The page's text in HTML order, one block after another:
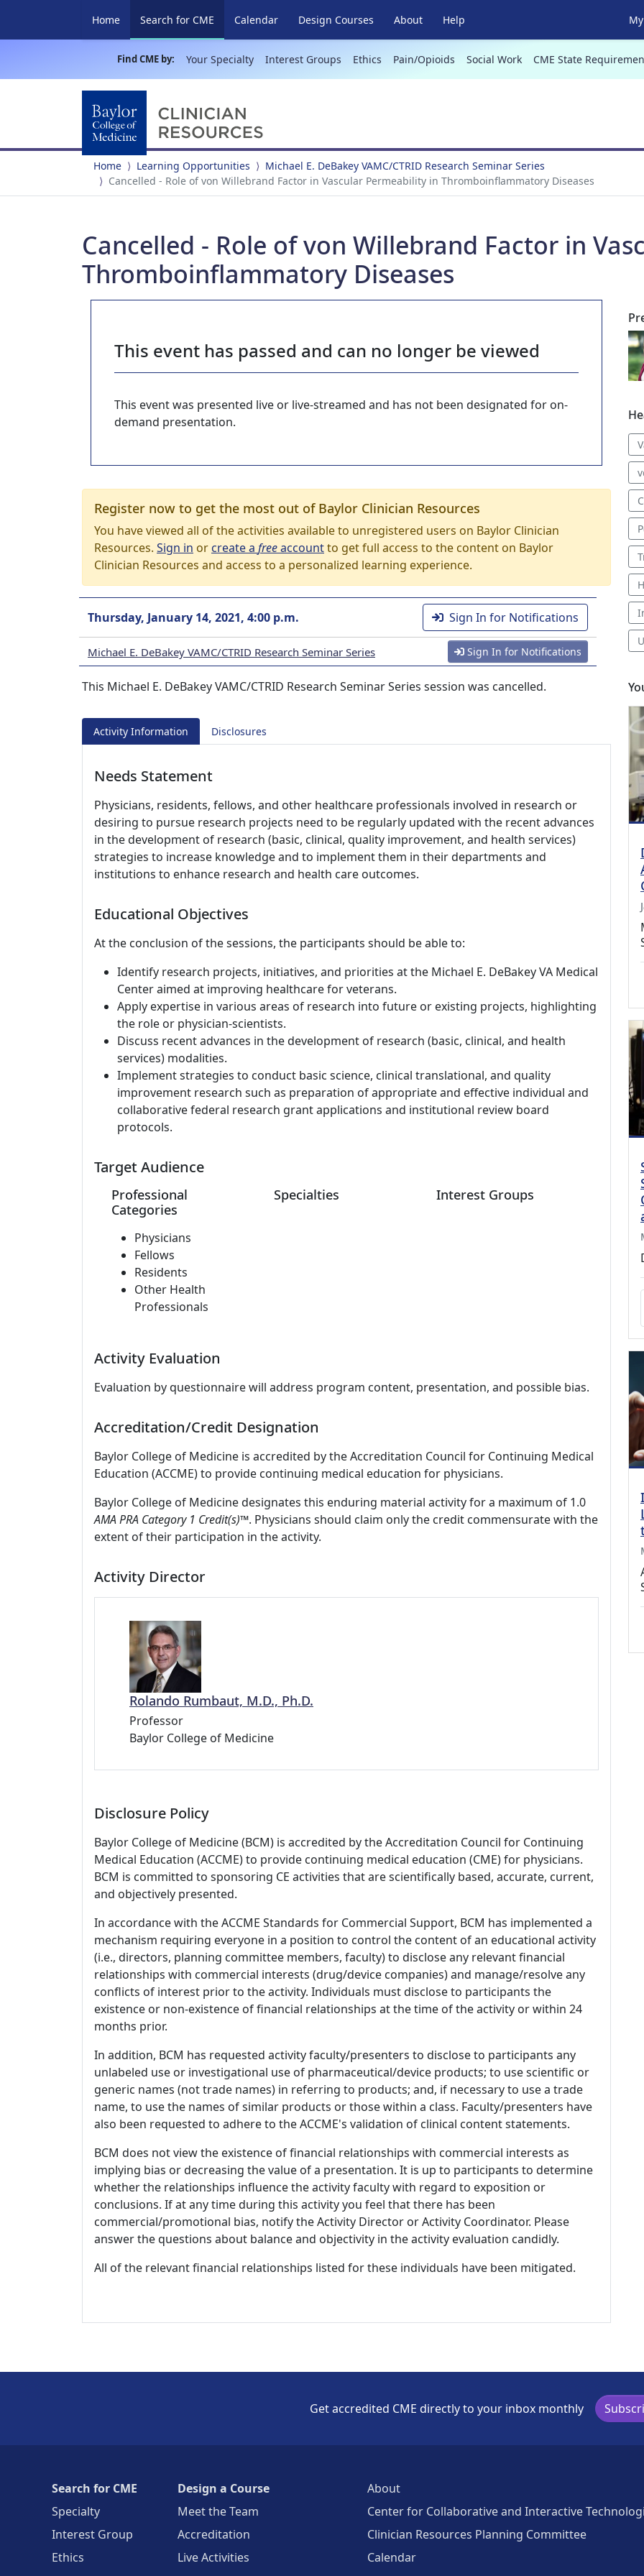
Home Search for CME (current)
Calendar Design Courses About Help
Find CME by: Your Specialty Interest Groups Ethics Pain/Opioids Social Work CME State
Home Learning Opportunities
Michael E. DeBakey VAMC/CTRID Research Seminar Series
Cancelled - Role of von Willebrand Factor in Vascular Permeability in Thromboinflammatory Diseases
Cancelled - Role of von Willebrand Factor in
Thromboinflammatory Diseases
This event has passed and can no longer be viewed
This event was presented live or live-streamed and has not been designated for on-
demand presentation.
Register now to get the most out of Baylor Clinician Resources
You have viewed all of the activities available to unregistered users on Baylor Clinician
Resources. Sign in orcreate a freeaccountto get full access to the content on Baylor
Clinician Resources and access to a personalized learning experience.
Thursday, January 14, 2021, 4:00 p.m. Sign In for Notifications
Michael E. DeBakey VAMC/CTRID Research Seminar Series Sign In for Notifications
This Michael E. DeBakey VAMC/CTRID Research Seminar Series session was cancelled.
Activity Information Disclosures
Needs Statement
Physicians, residents, fellows, and other healthcare professionals involved in research or
desiring to pursue research projects need to be regularly updated with the recent advances
in the development of research (basic, clinical, quality improvement, and health services)
strategies to increase knowledge and to implement them in their departments and
institutions to enhance research and health care outcomes.
Educational Objectives
At the conclusion of the sessions, the participants should be able to:
Identify research projects, initiatives, and priorities at the Michael E. DeBakey VA Medical
Center aimed at improving healthcare for veterans.
Apply expertise in various areas of research into future or existing projects, highlighting
the role or physician-scientists.
Discuss recent advances in the development of research (basic, clinical, and health
services) modalities.
Implement strategies to conduct basic science, clinical translational, and quality
improvement research such as preparation of appropriate and effective individual and
collaborative federal research grant applications and institutional review board
protocols.
Target Audience
Professional
Categories
Physicians
Fellows
Residents
Other Health
Professionals
Specialties Interest Groups
Activity Evaluation
Evaluation by questionnaire will address program content, presentation, and possible bias.
Accreditation/Credit Designation
Baylor College of Medicine is accredited by the Accreditation Council for Continuing Medical
Education (ACCME) to provide continuing medical education for physicians.
Baylor College of Medicine designates this enduring material activity for a maximum of 1.0
AMA PRA Category 1 Credit(s)™. Physicians should claim only the credit commensurate with the
extent of their participation in the activity.
Activity Director
Rolando Rumbaut, M.D., Ph.D.
Professor
Baylor College of Medicine
Disclosure Policy
Baylor College of Medicine (BCM) is accredited by the Accreditation Council for Continuing
Medical Education (ACCME) to provide continuing medical education (CME) for physicians.
BCM is committed to sponsoring CE activities that are scientifically based, accurate, current,
and objectively presented.
In accordance with the ACCME Standards for Commercial Support, BCM has implemented a
mechanism requiring everyone in a position to control the content of an educational activity
(i.e., directors, planning committee members, faculty) to disclose any relevant financial
relationships with commercial interests (drug/device companies) and manage/resolve any
conflicts of interest prior to the activity. Individuals must disclose to participants the
existence or non-existence of financial relationships at the time of the activity or within 24
months prior.
In addition, BCM has requested activity faculty/presenters to disclose to participants any
unlabeled use or investigational use of pharmaceutical/device products; to use scientific or
generic names (not trade names) in referring to products; and, if necessary to use a trade
name, to use the names of similar products or those within a class. Faculty/presenters have
also been requested to adhere to the ACCME's validation of clinical content statements.
BCM does not view the existence of financial relationships with commercial interests as
implying bias or decreasing the value of a presentation. It is up to participants to determine
whether the relationships influence the activity faculty with regard to exposition or
conclusions. If at any time during this activity you feel that there has been
commercial/promotional bias, notify the Activity Director or Activity Coordinator. Please
answer the questions about balance and objectivity in the activity evaluation candidly.
All of the relevant financial relationships listed for these individuals have been mitigated.
Get accredited CME directly to your inbox monthly
Search for CME
Specialty
Interest Group
Ethics
Design a Course
Meet the Team
Accreditation
Live Activities
About
Center for Collaborative and Interactive
Clinician Resources Planning Committee
Calendar